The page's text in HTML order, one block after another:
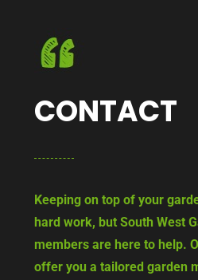
CONTACT
Keeping on top of your
hard work, but South West
members are here to help.
offer you a tailored garden